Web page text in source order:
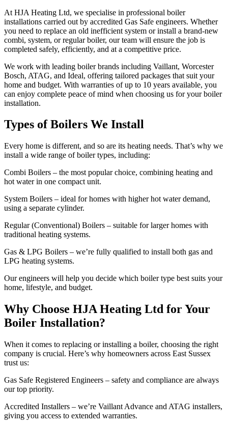
At HJA Heating Ltd, we specialise in professional boiler
installations carried out by accredited Gas Safe engineers. Whether
you need to replace an old inefficient system or install a brand-new
combi, system, or regular boiler, our team will ensure the job is
completed safely, efficiently, and at a competitive price.
We work with leading boiler brands including Vaillant, Worcester
Bosch, ATAG, and Ideal, offering tailored packages that suit your
home and budget. With warranties of up to 10 years available, you
can enjoy complete peace of mind when choosing us for your boiler
installation.
Types of Boilers We Install
Every home is different, and so are its heating needs. That’s why we
install a wide range of boiler types, including:
Combi Boilers – the most popular choice, combining heating and
hot water in one compact unit.
System Boilers – ideal for homes with higher hot water demand,
using a separate cylinder.
Regular (Conventional) Boilers – suitable for larger homes with
traditional heating systems.
Gas & LPG Boilers – we’re fully qualified to install both gas and
LPG heating systems.
Our engineers will help you decide which boiler type best suits your
home, lifestyle, and budget.
Why Choose HJA Heating Ltd for Your
Boiler Installation?
When it comes to replacing or installing a boiler, choosing the right
company is crucial. Here’s why homeowners across East Sussex
trust us:
Gas Safe Registered Engineers – safety and compliance are always
our top priority.
Accredited Installers – we’re Vaillant Advance and ATAG installers,
giving you access to extended warranties.